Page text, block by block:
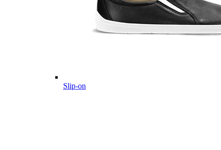
Slip-on